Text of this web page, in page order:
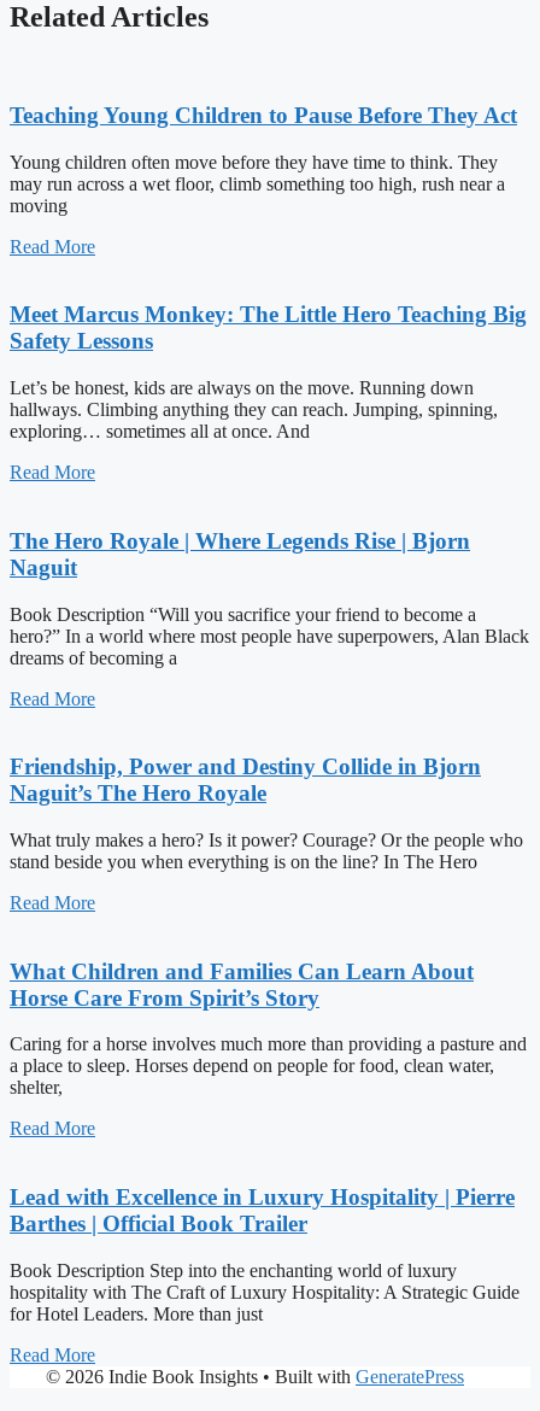
Related Articles
Teaching Young Children to Pause Before They Act
Young children often move before they have time to think. They
may run across a wet floor, climb something too high, rush near a
moving
Read More
Meet Marcus Monkey: The Little Hero Teaching Big
Safety Lessons
Let’s be honest, kids are always on the move. Running down
hallways. Climbing anything they can reach. Jumping, spinning,
exploring… sometimes all at once. And
Read More
The Hero Royale | Where Legends Rise | Bjorn
Naguit
Book Description “Will you sacrifice your friend to become a
hero?” In a world where most people have superpowers, Alan Black
dreams of becoming a
Read More
Friendship, Power and Destiny Collide in Bjorn
Naguit’s The Hero Royale
What truly makes a hero? Is it power? Courage? Or the people who
stand beside you when everything is on the line? In The Hero
Read More
What Children and Families Can Learn About
Horse Care From Spirit’s Story
Caring for a horse involves much more than providing a pasture and
a place to sleep. Horses depend on people for food, clean water,
shelter,
Read More
Lead with Excellence in Luxury Hospitality | Pierre
Barthes | Official Book Trailer
Book Description Step into the enchanting world of luxury
hospitality with The Craft of Luxury Hospitality: A Strategic Guide
for Hotel Leaders. More than just
Read More
© 2026 Indie Book Insights • Built with GeneratePress